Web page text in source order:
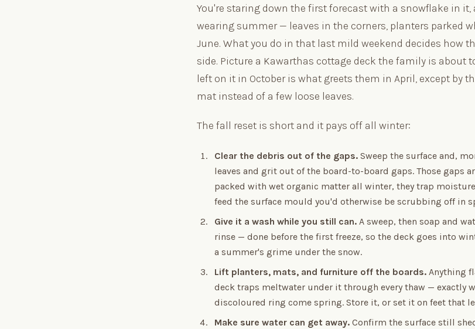
You're staring down the first forecast with a snowflake in it,
wearing summer — leaves in the corners, planters parked
June. What you do in that last mild weekend decides how
side. Picture a Kawarthas cottage deck the family is about
left on it in October is what greets them in April, except by
mat instead of a few loose leaves.
The fall reset is short and it pays off all winter:
Clear the debris out of the gaps. Sweep the surface and,
leaves and grit out of the board-to-board gaps. Those gaps
packed with wet organic matter all winter, they trap
feed the surface mould you'd otherwise be scrubbing off in
Give it a wash while you still can. A sweep, then soap and
rinse — done before the first freeze, so the deck goes into
a summer's grime under the snow.
Lift planters, mats, and furniture off the boards. Anything
deck traps meltwater under it through every thaw — exactly
discoloured ring come spring. Store it, or set it on feet that
Make sure water can get away. Confirm the surface still